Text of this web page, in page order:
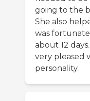
going to the
She also
was
about 12
very pleased
personality.